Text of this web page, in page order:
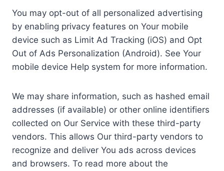
You may opt-out of all personalized advertising
by enabling privacy features on Your mobile
device such as Limit Ad Tracking (iOS) and Opt
Out of Ads Personalization (Android). See Your
mobile device Help system for more information.
We may share information, such as hashed email
addresses (if available) or other online identifiers
collected on Our Service with these third-party
vendors. This allows Our third-party vendors to
recognize and deliver You ads across devices
and browsers. To read more about the